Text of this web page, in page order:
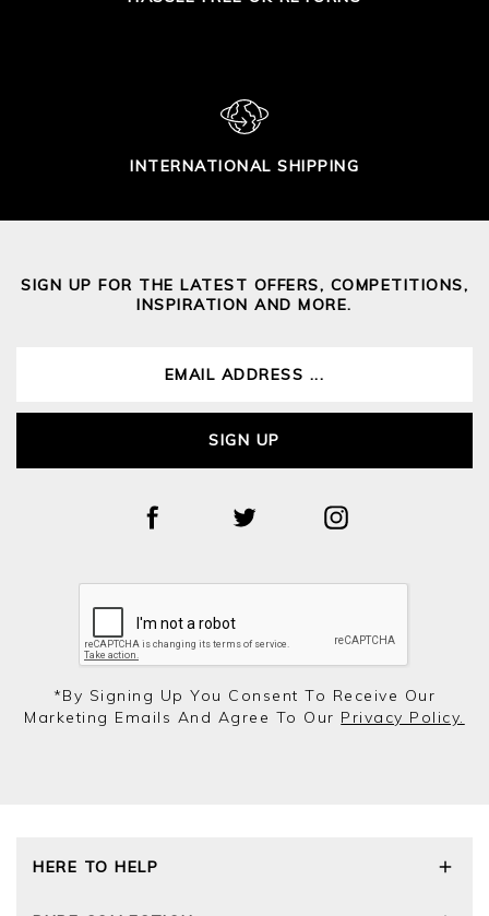
INTERNATIONAL SHIPPING
SIGN UP FOR THE LATEST OFFERS, COMPETITIONS,
INSPIRATION AND MORE.
SIGN UP
*by Signing Up You Consent To Receive Our
Marketing Emails And Agree To Our Privacy Policy.
HERE TO HELP